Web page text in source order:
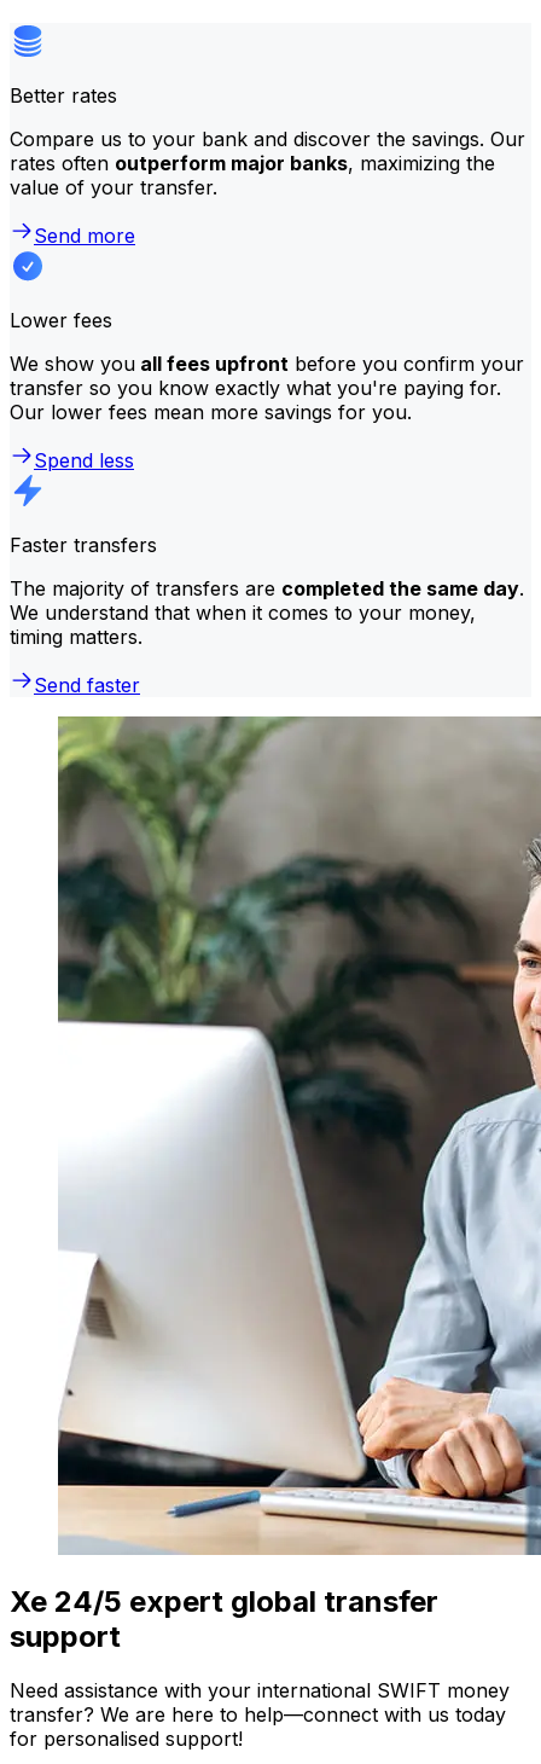
Better rates
Compare us to your bank and discover the savings. Our
rates often outperform major banks, maximizing the
value of your transfer.
Send more
Lower fees
We show you all fees upfront before you confirm your
transfer so you know exactly what you're paying for.
Our lower fees mean more savings for you.
Spend less
Faster transfers
The majority of transfers are completed the same day.
We understand that when it comes to your money,
timing matters.
Send faster
Xe 24/5 expert global transfer
support
Need assistance with your international SWIFT money
transfer? We are here to help—connect with us today
for personalised support!